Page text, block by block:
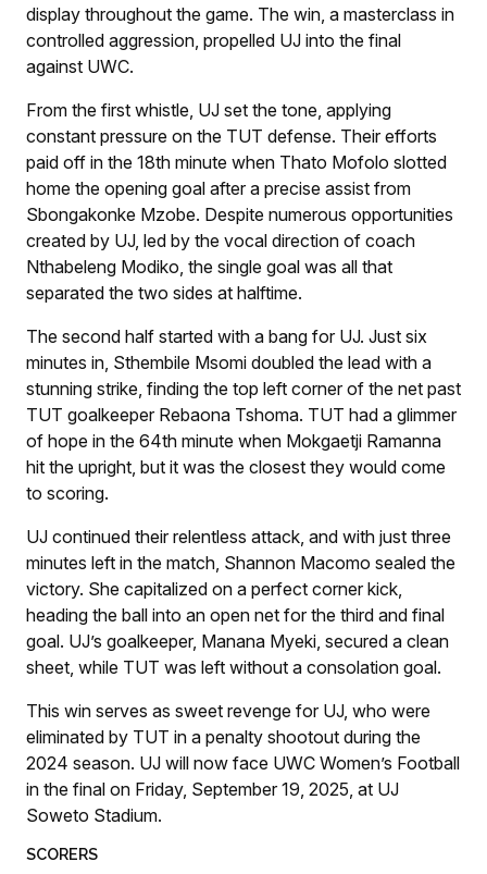
display throughout the game. The win, a masterclass in
controlled aggression, propelled UJ into the final
against UWC.
From the first whistle, UJ set the tone, applying
constant pressure on the TUT defense. Their efforts
paid off in the 18th minute when Thato Mofolo slotted
home the opening goal after a precise assist from
Sbongakonke Mzobe. Despite numerous opportunities
created by UJ, led by the vocal direction of coach
Nthabeleng Modiko, the single goal was all that
separated the two sides at halftime.
The second half started with a bang for UJ. Just six
minutes in, Sthembile Msomi doubled the lead with a
stunning strike, finding the top left corner of the net past
TUT goalkeeper Rebaona Tshoma. TUT had a glimmer
of hope in the 64th minute when Mokgaetji Ramanna
hit the upright, but it was the closest they would come
to scoring.
UJ continued their relentless attack, and with just three
minutes left in the match, Shannon Macomo sealed the
victory. She capitalized on a perfect corner kick,
heading the ball into an open net for the third and final
goal. UJ’s goalkeeper, Manana Myeki, secured a clean
sheet, while TUT was left without a consolation goal.
This win serves as sweet revenge for UJ, who were
eliminated by TUT in a penalty shootout during the
2024 season. UJ will now face UWC Women’s Football
in the final on Friday, September 19, 2025, at UJ
Soweto Stadium.
SCORERS